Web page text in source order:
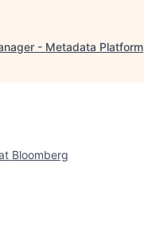
- Metadata Platform
Bloomberg